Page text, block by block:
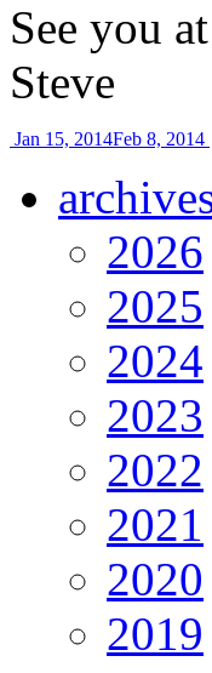
See you
Steve
Jan 15, 2014Feb 8, 2014
2026
2025
2024
2023
2022
2021
2020
2019